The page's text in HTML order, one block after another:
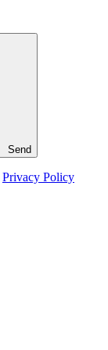
Send
Privacy Policy